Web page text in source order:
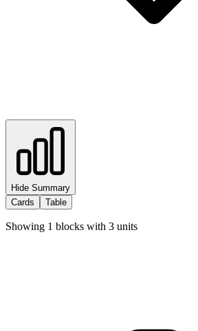
Hide Summary
Cards
Table
Showing 1 blocks with 3 units